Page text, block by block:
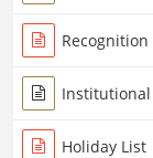
Recognition
Institutional
Holiday List